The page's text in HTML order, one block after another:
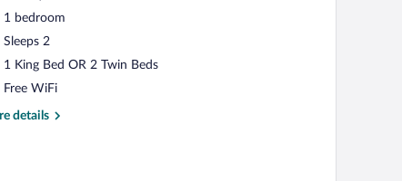
1 bedroom
Sleeps 2
1 King Bed OR 2 Twin Beds
Free WiFi
details